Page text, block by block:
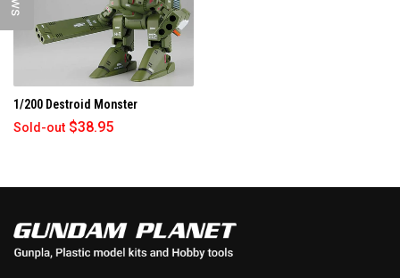
1/200 Destroid Monster
Sold-out $38.95